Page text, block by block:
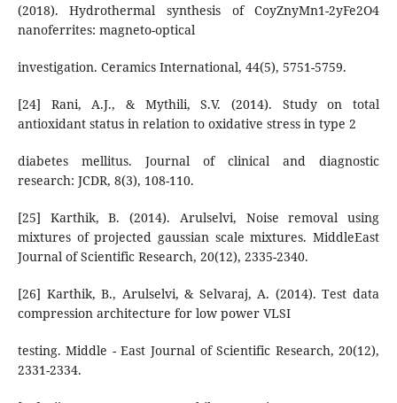
(2018). Hydrothermal synthesis of CoyZnyMn1-2yFe2O4
nanoferrites: magneto-optical
investigation. Ceramics International, 44(5), 5751-5759.
[24] Rani, A.J., & Mythili, S.V. (2014). Study on total
antioxidant status in relation to oxidative stress in type 2
diabetes mellitus. Journal of clinical and diagnostic
research: JCDR, 8(3), 108-110.
[25] Karthik, B. (2014). Arulselvi, Noise removal using
mixtures of projected gaussian scale mixtures. MiddleEast
Journal of Scientific Research, 20(12), 2335-2340.
[26] Karthik, B., Arulselvi, & Selvaraj, A. (2014). Test data
compression architecture for low power VLSI
testing. Middle - East Journal of Scientific Research, 20(12),
2331-2334.